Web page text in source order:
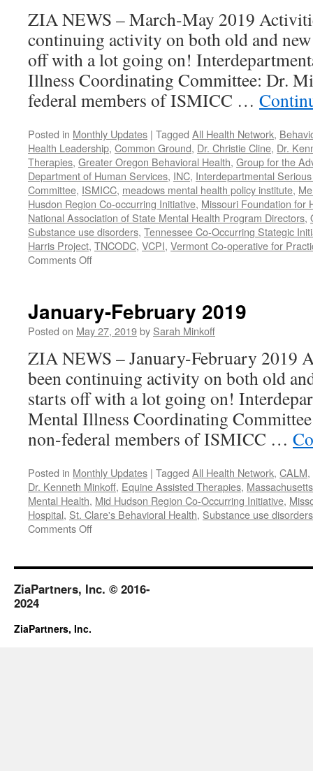
ZIA NEWS – March-May 2019
continuing activity on both old and
off with a lot going on!
Illness Coordinating Committee: Dr.
federal members of ISMICC …
Posted in Monthly Updates | Tagged All Health Network,
Health Leadership, Common Ground, Dr. Christie Cline, Dr.
Therapies, Greater Oregon Behavioral Health, Group for the
Department of Human Services, INC, Interdepartmental
Committee, ISMICC, meadows mental health policy institute,
Husdon Region Co-occurring Initiative, Missouri Foundation for
National Association of State Mental Health Program Directors,
Substance use disorders, Tennessee Co-Occurring Stategic
Harris Project, TNCODC, VCPI, Vermont Co-operative for
Comments Offon
January-February 2019
Posted on May 27, 2019by Sarah Minkoff
ZIA NEWS – January-February 2019
been continuing activity on both old
starts off with a lot going on!
Mental Illness Coordinating
non-federal members of ISMICC …
Posted in Monthly Updates | Tagged All Health Network, CALM,
Dr. Kenneth Minkoff, Equine Assisted Therapies,
Mental Health, Mid Hudson Region Co-Occurring Initiative,
Hospital, St. Clare's Behavioral Health, Substance use disorders
Comments Offon
2019
ZiaPartners, Inc. © 2016-
2024
ZiaPartners, Inc.